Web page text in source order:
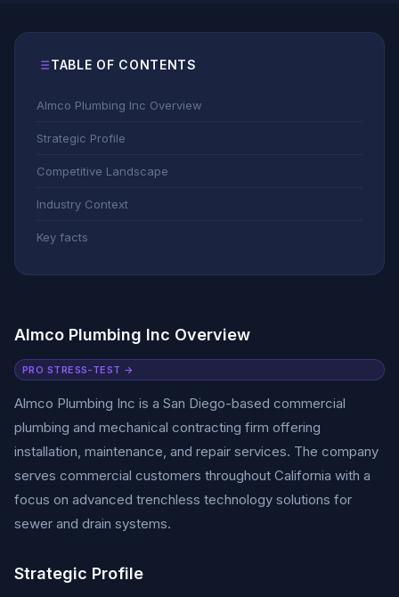
TABLE OF CONTENTS
Almco Plumbing Inc Overview
Strategic Profile
Competitive Landscape
Industry Context
Key facts
Almco Plumbing Inc Overview
PRO STRESS-TEST →
Almco Plumbing Inc is a San Diego-based commercial
plumbing and mechanical contracting firm offering
installation, maintenance, and repair services. The company
serves commercial customers throughout California with a
focus on advanced trenchless technology solutions for
sewer and drain systems.
Strategic Profile